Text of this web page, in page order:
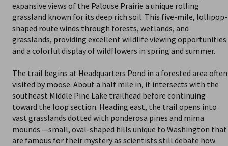
expansive views of the Palouse Prairie a unique rolling
grassland known for its deep rich soil. This five-mile, lollipop-
shaped route winds through forests, wetlands, and
grasslands, providing excellent wildlife viewing opportunities
and a colorful display of wildflowers in spring and summer.
The trail begins at Headquarters Pond in a forested area often
visited by moose. About a half mile in, it intersects with the
southeast Middle Pine Lake trailhead before continuing
toward the loop section. Heading east, the trail opens into
vast grasslands dotted with ponderosa pines and mima
mounds —small, oval-shaped hills unique to Washington that
are famous for their mystery as scientists still debate how